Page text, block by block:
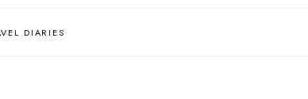
DIARIES